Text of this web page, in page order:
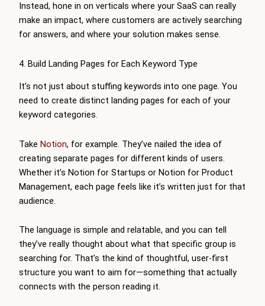
Instead, hone in on verticals where your SaaS can really
make an impact, where customers are actively searching
for answers, and where your solution makes sense.
4. Build Landing Pages for Each Keyword Type
It’s not just about stuffing keywords into one page. You
need to create distinct landing pages for each of your
keyword categories.
Take Notion, for example. They’ve nailed the idea of
creating separate pages for different kinds of users.
Whether it’s Notion for Startups or Notion for Product
Management, each page feels like it’s written just for that
audience.
The language is simple and relatable, and you can tell
they’ve really thought about what that specific group is
searching for. That’s the kind of thoughtful, user-first
structure you want to aim for—something that actually
connects with the person reading it.